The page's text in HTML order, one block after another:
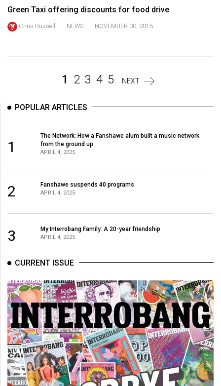
Volume
44
(2011/12)
Volume
Volume
Volume
38
(2005/06)
Green Taxi offering discounts for food drive
Chris Russell NEWS NOVEMBER 30, 2015
1 2 3 4 5 NEXT
POPULAR ARTICLES
1
The Network: How a Fanshawe alum built a music network
from the ground up
APRIL 4, 2025
2 Fanshawe suspends 40 programs
APRIL 4, 2025
3 My Interrobang Family: A 20-year friendship
APRIL 4, 2025
CURRENT ISSUE